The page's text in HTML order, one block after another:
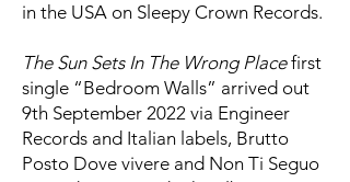
in the USA on Sleepy Crown Records.
The Sun Sets In The Wrong Placefirst
single “Bedroom Walls” arrived out
9th September 2022 via Engineer
Records and Italian labels, Brutto
Posto Dove vivere and Non Ti Seguo